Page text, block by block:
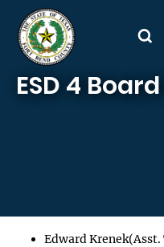
Skip to main content
ESD 4
Edward